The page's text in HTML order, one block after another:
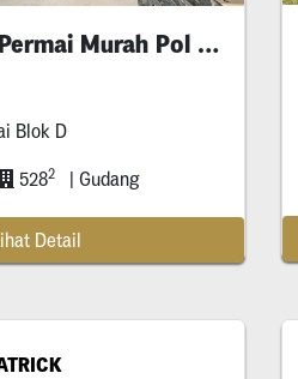
Margomulyo Permai Murah Pol Gudang
Blok D
5282 | Gudang
Detail